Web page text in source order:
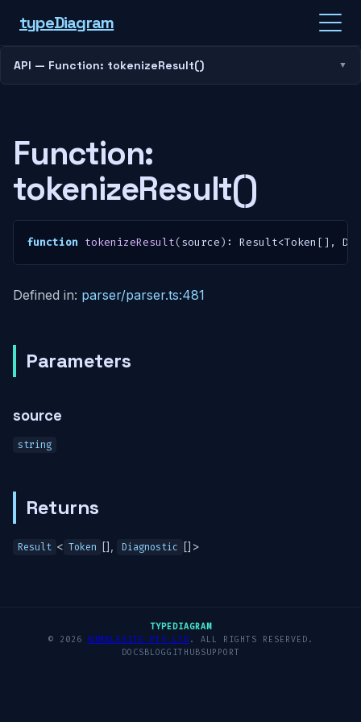
typeDiagram
API — Function: tokenizeResult()
Function:
tokenizeResult()
function tokenizeResult(source) : Result<Token [] ,
Defined in: parser/parser.ts:481
Parameters
source
string
Returns
Result < Token [], Diagnostic []>
TYPEDIAGRAM
© 2026
NIMBLESITE PTY LTD . ALL RIGHTS RESERVED.
DOCSBLOGGITHUBSUPPORT